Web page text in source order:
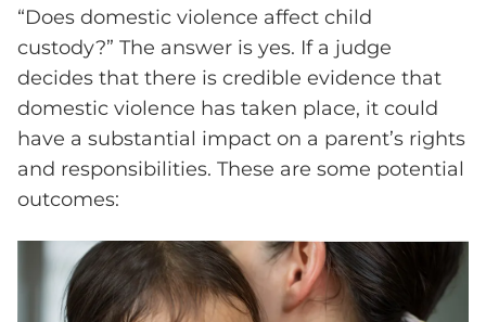
“Does domestic violence affect child
custody?” The answer is yes. If a judge
decides that there is credible evidence that
domestic violence has taken place, it could
have a substantial impact on a parent’s rights
and responsibilities. These are some potential
outcomes: